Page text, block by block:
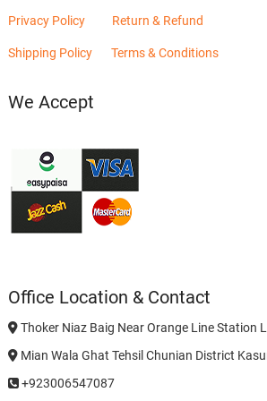
Privacy Policy Return & Refund
Shipping Policy Terms & Conditions
We Accept
Office Location & Contact
Thoker Niaz Baig Near Orange Line Station
Mian Wala Ghat Tehsil Chunian District
+923006547087